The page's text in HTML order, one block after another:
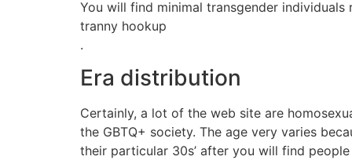
You will find minimal transgender individuals
tranny hookup
.
Era distribution
Certainly, a lot of the web site are
the GBTQ+ society. The age very varies
their particular 30s’ after you will find